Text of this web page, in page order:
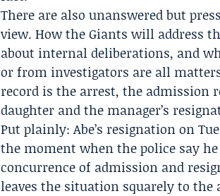
There are also unanswered but
view. How the Giants will address
about internal deliberations, and
or from investigators are all
record is the arrest, the admission
daughter and the manager’s
Put plainly: Abe’s resignation on
the moment when the police say
concurrence of admission and
leaves the situation squarely to